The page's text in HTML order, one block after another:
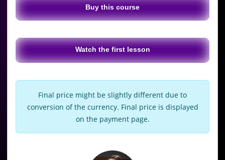
Buy this course
Watch the first lesson
Final price might be slightly different due to
conversion of the currency. Final price is displayed
on the payment page.